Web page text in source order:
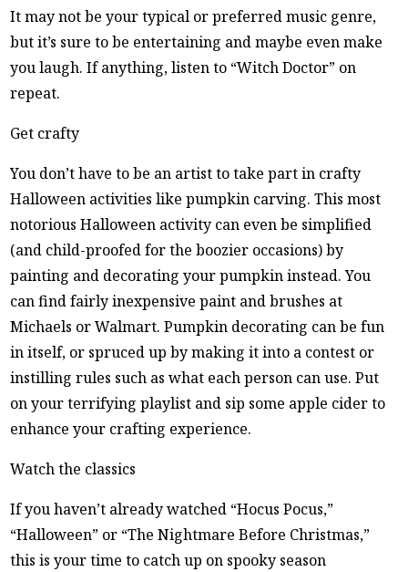
It may not be your typical or preferred music genre,
but it’s sure to be entertaining and maybe even make
you laugh. If anything, listen to “Witch Doctor” on
repeat.
Get crafty
You don’t have to be an artist to take part in crafty
Halloween activities like pumpkin carving. This most
notorious Halloween activity can even be simplified
(and child-proofed for the boozier occasions) by
painting and decorating your pumpkin instead. You
can find fairly inexpensive paint and brushes at
Michaels or Walmart. Pumpkin decorating can be fun
in itself, or spruced up by making it into a contest or
instilling rules such as what each person can use. Put
on your terrifying playlist and sip some apple cider to
enhance your crafting experience.
Watch the classics
If you haven’t already watched “Hocus Pocus,”
“Halloween” or “The Nightmare Before Christmas,”
this is your time to catch up on spooky season